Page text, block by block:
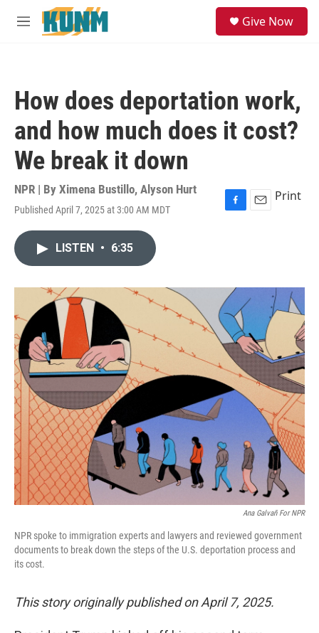
Skip to main content
M
Give Now
How does deportation work,
and how much does it cost?
We break it down
NPR | By Ximena Bustillo, Alyson Hurt
Published April 7, 2025 at 3:00 AM MDT
F
o
k
E
Print
LISTEN • 6:35
Ana Galvañ For NPR
NPR spoke to immigration experts and lawyers and reviewed government
documents to break down the steps of the U.S. deportation process and
its cost.
This story originally published on April 7, 2025.